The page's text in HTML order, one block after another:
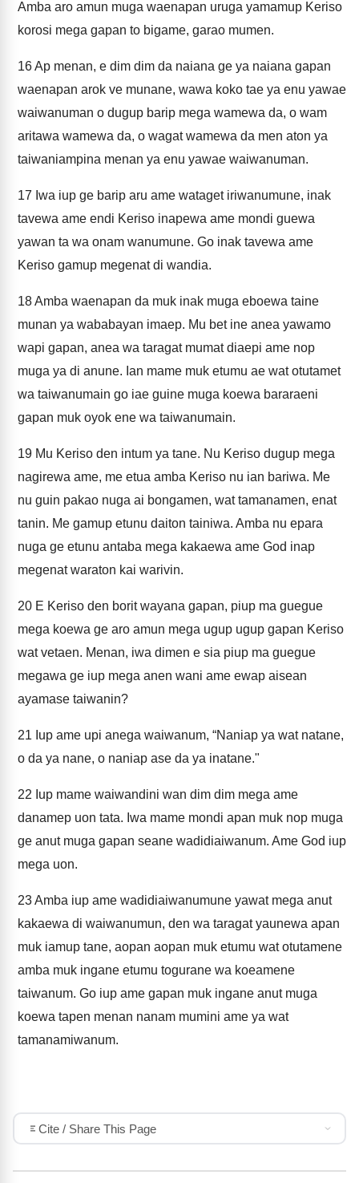
Amba aro amun muga waenapan uruga yamamup Keriso
korosi mega gapan to bigame, garao mumen.
16Ap menan, e dim dim da naiana ge ya naiana gapan
waenapan arok ve munane, wawa koko tae ya enu yawae
waiwanuman o dugup barip mega wamewa da, o wam
aritawa wamewa da, o wagat wamewa da men aton ya
taiwaniampina menan ya enu yawae waiwanuman.
17 Iwa iup ge barip aru ame wataget iriwanumune, inak
tavewa ame endi Keriso inapewa ame mondi guewa
yawan ta wa onam wanumune. Go inak tavewa ame
Keriso gamup megenat di wandia.
18Amba waenapan da muk inak muga eboewa taine
munan ya wababayan imaep. Mu bet ine anea yawamo
wapi gapan, anea wa taragat mumat diaepi ame nop
muga ya di anune. Ian mame muk etumu ae wat otutamet
wa taiwanumain go iae guine muga koewa bararaeni
gapan muk oyok ene wa taiwanumain.
19 Mu Keriso den intum ya tane. Nu Keriso dugup mega
nagirewa ame, me etua amba Keriso nu ian bariwa. Me
nu guin pakao nuga ai bongamen, wat tamanamen, enat
tanin. Me gamup etunu daiton tainiwa. Amba nu epara
nuga ge etunu antaba mega kakaewa ame God inap
megenat waraton kai warivin.
20 E Keriso den borit wayana gapan, piup ma guegue
mega koewa ge aro amun mega ugup ugup gapan Keriso
wat vetaen. Menan, iwa dimen e sia piup ma guegue
megawa ge iup mega anen wani ame ewap aisean
ayamase taiwanin?
21 Iup ame upi anega waiwanum, “Naniap ya wat natane,
o da ya nane, o naniap ase da ya inatane."
22 Iup mame waiwandini wan dim dim mega ame
danamep uon tata. Iwa mame mondi apan muk nop muga
ge anut muga gapan seane wadidiaiwanum. Ame God iup
mega uon.
23Amba iup ame wadidiaiwanumune yawat mega anut
kakaewa di waiwanumun, den wa taragat yaunewa apan
muk iamup tane, aopan aopan muk etumu wat otutamene
amba muk ingane etumu togurane wa koeamene
taiwanum. Go iup ame gapan muk ingane anut muga
koewa tapen menan nanam mumini ame ya wat
tamanamiwanum.
Cite / Share This Page